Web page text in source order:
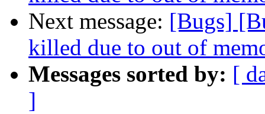
Next message: [Bugs]
killed due to out of
Messages sorted by: [
]